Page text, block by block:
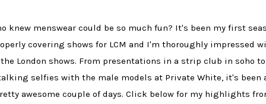
knew menswear could be so much fun? It's been my first
covering shows for LCM and I'm thoroughly impressed
the London shows. From presentations in a strip club in soho to
selfies with the male models at Private White, it's been
awesome couple of days. Click below for my highlights